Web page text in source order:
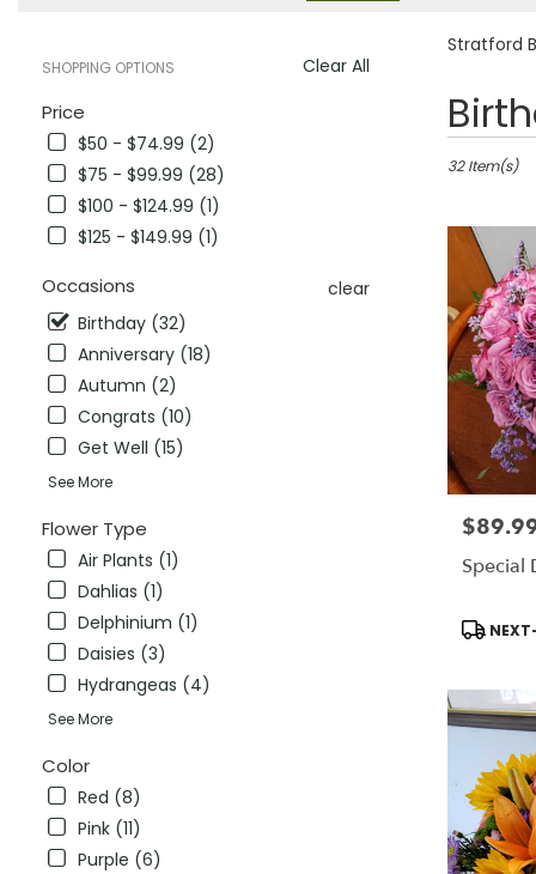
catalog
Clear All
SHOPPING OPTIONS
Price
$50 - $74.99 (2)
$75 - $99.99 (28)
$100 - $124.99 (1)
$125 - $149.99 (1)
Occasions
clear
Birthday (32)
Anniversary (18)
Autumn (2)
Congrats (10)
Get Well (15)
See More
Flower Type
Air Plants (1)
Dahlias (1)
Delphinium (1)
Daisies (3)
Hydrangeas (4)
See More
Color
Red (8)
Pink (11)
Purple (6)
Stratford
Best
Florists
Stratford,
delivery
Stratford
from
local
florists
Stratford
Same
day
delivery
Stratford,
Stratford,
32 Item(s)
Price:
Special
Product
NEXT-